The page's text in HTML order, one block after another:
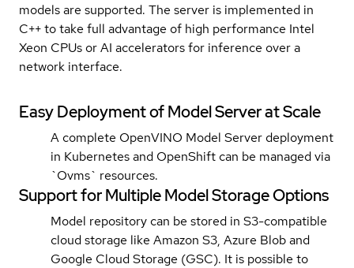
models are supported. The server is implemented in
C++ to take full advantage of high performance Intel
Xeon CPUs or AI accelerators for inference over a
network interface.
Easy Deployment of Model Server at Scale
A complete OpenVINO Model Server deployment
in Kubernetes and OpenShift can be managed via
`Ovms` resources.
Support for Multiple Model Storage Options
Model repository can be stored in S3-compatible
cloud storage like Amazon S3, Azure Blob and
Google Cloud Storage (GSC). It is possible to